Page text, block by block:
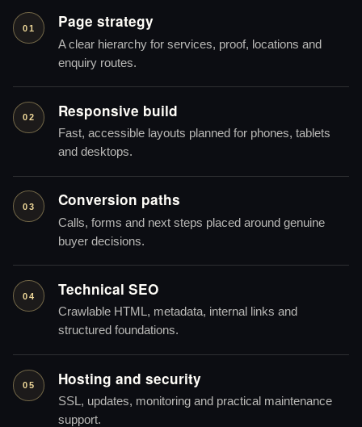
01 Page strategy
A clear hierarchy for services, proof, locations and
enquiry routes.
02 Responsive build
Fast, accessible layouts planned for phones, tablets
and desktops.
03 Conversion paths
Calls, forms and next steps placed around genuine
buyer decisions.
04 Technical SEO
Crawlable HTML, metadata, internal links and
structured foundations.
05 Hosting and security
SSL, updates, monitoring and practical maintenance
support.